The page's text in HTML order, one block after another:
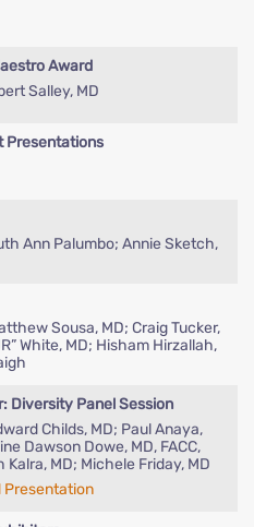
Award
Salley, MD
Presentations
Ann Palumbo; Annie Sketch,
Sousa, MD; Craig Tucker,
White, MD; Hisham Hirzallah,
Diversity Panel Session
Childs, MD; Paul Anaya,
Dawson Dowe, MD, FACC,
Kalra, MD; Michele Friday, MD
Presentation